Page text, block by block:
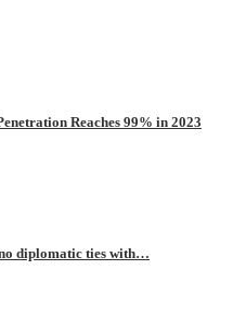
Reaches 99% in 2023
diplomatic ties with…